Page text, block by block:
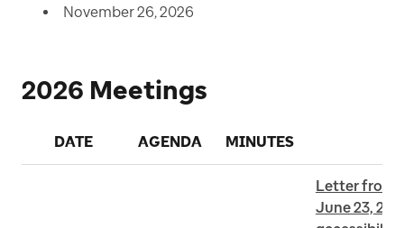
November 26, 2026
2026 Meetings
DATE AGENDA MINUTES
Letter from
June 23,